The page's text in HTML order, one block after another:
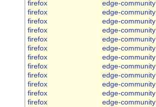
firefox
edge-community
firefox
edge-community
firefox
edge-community
firefox
edge-community
firefox
edge-community
firefox
edge-community
firefox
edge-community
firefox
edge-community
firefox
edge-community
firefox
edge-community
firefox
edge-community
firefox
edge-community